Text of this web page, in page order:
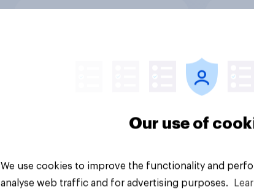
Article Big
Our use of
We use cookies to improve the functionality and
analyse web traffic and for advertising purposes.